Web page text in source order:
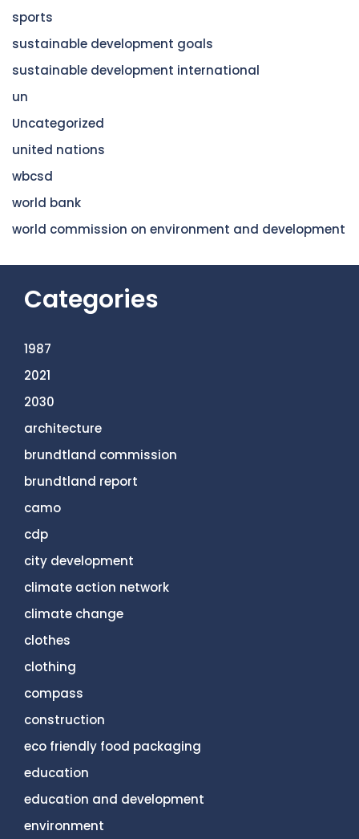
sports
sustainable development goals
sustainable development international
un
Uncategorized
united nations
wbcsd
world bank
world commission on environment and development
Categories
1987
2021
2030
architecture
brundtland commission
brundtland report
camo
cdp
city development
climate action network
climate change
clothes
clothing
compass
construction
eco friendly food packaging
education
education and development
environment